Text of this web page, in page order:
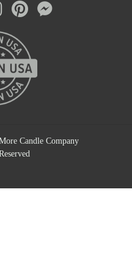
Candle Company